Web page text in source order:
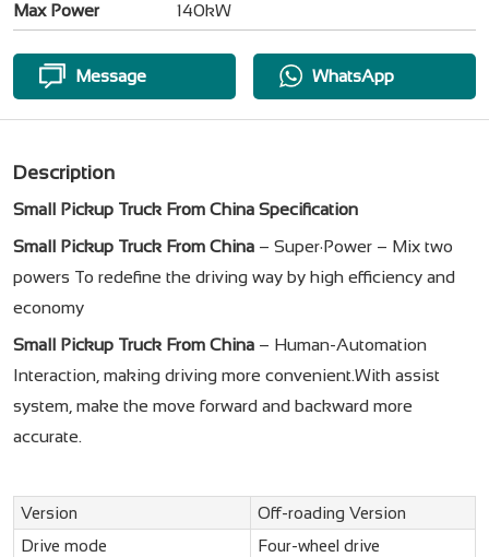
Max Power 140kW
Message WhatsApp
Description
Small Pickup Truck From China Specification
Small Pickup Truck From China– Super·Power – Mix two
powers To redefine the driving way by high efficiency and
economy
Small Pickup Truck From China– Human-Automation
Interaction, making driving more convenient.With assist
system, make the move forward and backward more
accurate.
Version
Off-roading Version
Drive mode
Four-wheel drive